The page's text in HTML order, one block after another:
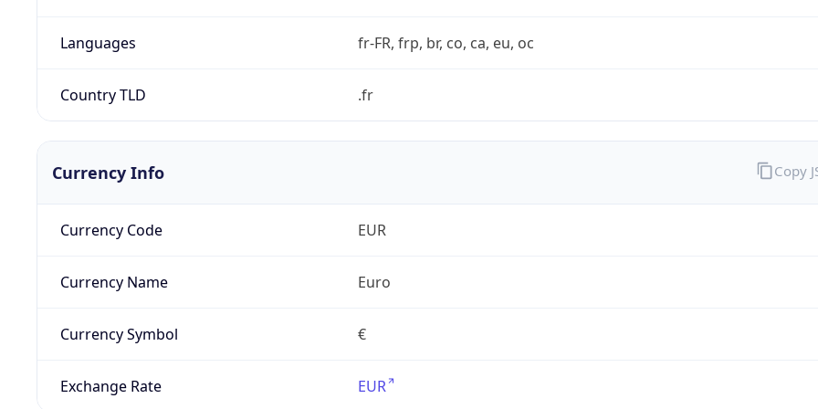
Languages fr-FR, frp, br, co, ca, eu, oc
Country TLD .fr
Currency Info
Currency Code EUR
Currency Name Euro
Currency Symbol €
Exchange Rate EUR
Copy